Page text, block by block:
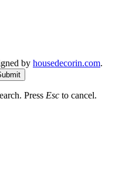
by housedecorin.com.
Press Esc to cancel.